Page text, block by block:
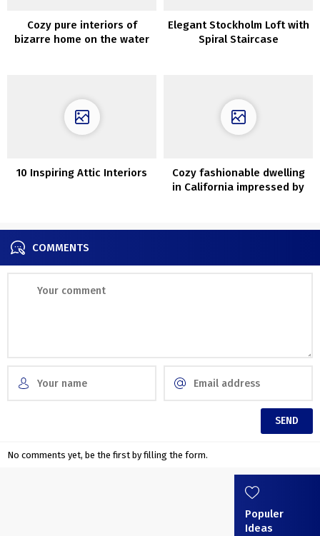
Cozy pure interiors of
bizarre home on the water
Elegant Stockholm Loft with
Spiral Staircase
10 Inspiring Attic Interiors
Cozy fashionable dwelling
in California impressed by
COMMENTS
No comments yet, be the first by filling the form.
Populer
Ideas